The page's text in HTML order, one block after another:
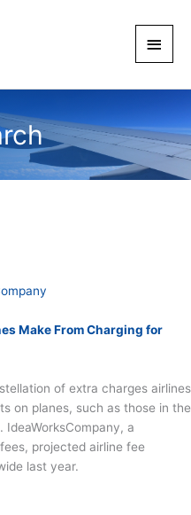
Main
Make From Charging for
of extra charges airlines
on planes, such as those in the
a
projected airline fee
last year.